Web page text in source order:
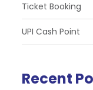
Ticket Booking
UPI Cash Point
Recent